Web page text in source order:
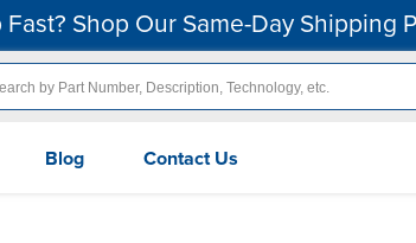
Shop Our Same-Day Shipping
Blog Contact Us